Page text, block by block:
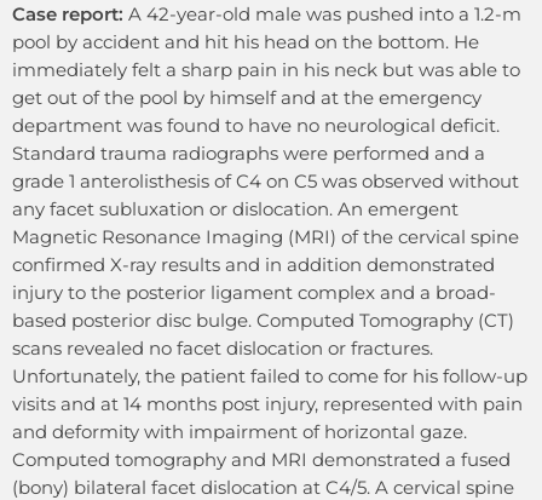
Case report: A 42-year-old male was pushed into a 1.2-m
pool by accident and hit his head on the bottom. He
immediately felt a sharp pain in his neck but was able to
get out of the pool by himself and at the emergency
department was found to have no neurological deficit.
Standard trauma radiographs were performed and a
grade 1 anterolisthesis of C4 on C5 was observed without
any facet subluxation or dislocation. An emergent
Magnetic Resonance Imaging (MRI) of the cervical spine
confirmed X-ray results and in addition demonstrated
injury to the posterior ligament complex and a broad-
based posterior disc bulge. Computed Tomography (CT)
scans revealed no facet dislocation or fractures.
Unfortunately, the patient failed to come for his follow-up
visits and at 14 months post injury, represented with pain
and deformity with impairment of horizontal gaze.
Computed tomography and MRI demonstrated a fused
(bony) bilateral facet dislocation at C4/5. A cervical spine